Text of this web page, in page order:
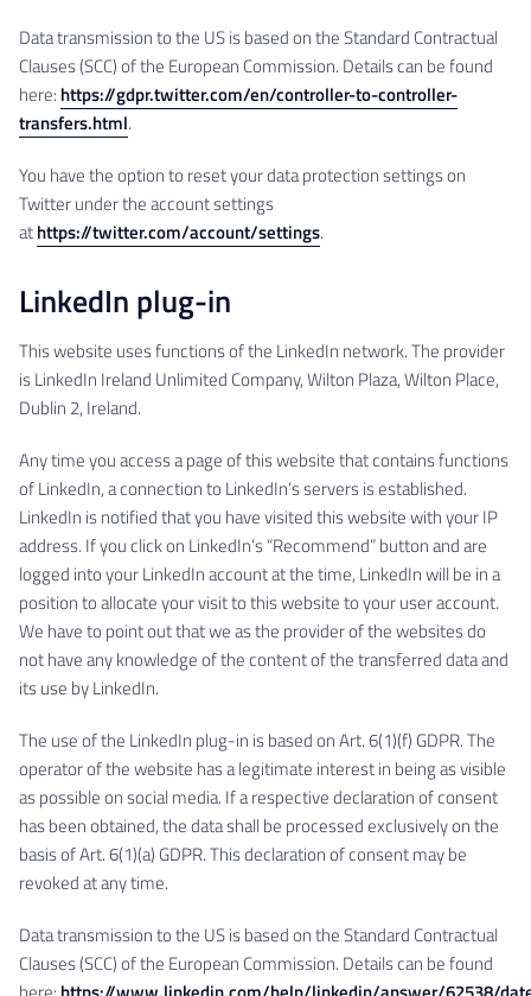
Data transmission to the US is based on the Standard Contractual
Clauses (SCC) of the European Commission. Details can be found
here: https://gdpr.twitter.com/en/controller-to-controller-
transfers.html.
You have the option to reset your data protection settings on
Twitter under the account settings
athttps://twitter.com/account/settings.
LinkedIn plug-in
This website uses functions of the LinkedIn network. The provider
is LinkedIn Ireland Unlimited Company, Wilton Plaza, Wilton Place,
Dublin 2, Ireland.
Any time you access a page of this website that contains functions
of LinkedIn, a connection to LinkedIn’s servers is established.
LinkedIn is notified that you have visited this website with your IP
address. If you click on LinkedIn’s “Recommend” button and are
logged into your LinkedIn account at the time, LinkedIn will be in a
position to allocate your visit to this website to your user account.
We have to point out that we as the provider of the websites do
not have any knowledge of the content of the transferred data and
its use by LinkedIn.
The use of the LinkedIn plug-in is based on Art. 6(1)(f) GDPR. The
operator of the website has a legitimate interest in being as visible
as possible on social media. If a respective declaration of consent
has been obtained, the data shall be processed exclusively on the
basis of Art. 6(1)(a) GDPR. This declaration of consent may be
revoked at any time.
Data transmission to the US is based on the Standard Contractual
Clauses (SCC) of the European Commission. Details can be found